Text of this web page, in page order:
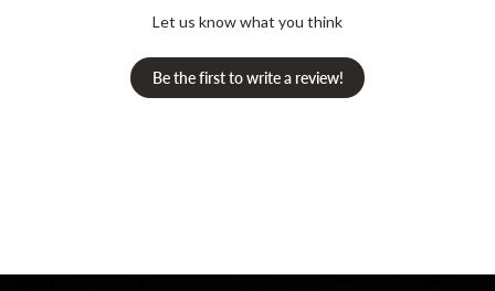
Let us know what you think
Be the first to write a review!